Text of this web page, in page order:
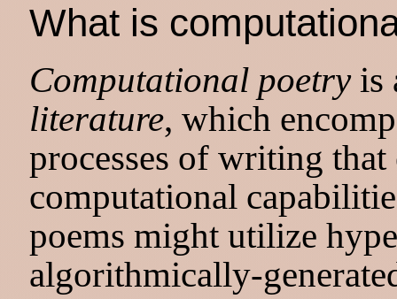
What is
Computational poetryis
literature, which
processes of writing
computational
poems might utilize
algorithmically-